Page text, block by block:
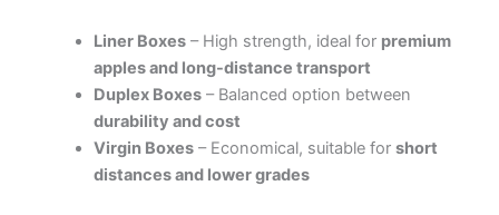
Liner Boxes– High strength, ideal for premium
apples and long-distance transport
Duplex Boxes– Balanced option between
durability and cost
Virgin Boxes– Economical, suitable for short
distances and lower grades